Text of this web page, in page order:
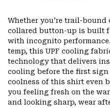
Whether you’re trail-
collared button-up is built
with incognito
temp, this UPF cooling
technology that delivers
cooling before the first
coolness of this shirt even
you feeling fresh on the
and looking sharp, wear